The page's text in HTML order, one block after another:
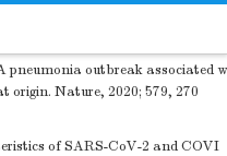
outbreak associated w
origin. Nature, 2020; 579, 270
of SARS-CoV-2 and COVI